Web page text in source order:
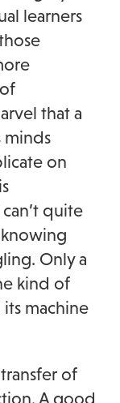
learners
that a
minds
on
quite
knowing
Only a
kind of
machine
of
A good